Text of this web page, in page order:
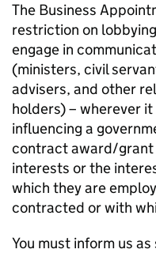
The Business
restriction on
engage in
(ministers, civil
advisers, and other
holders) – wherever
influencing a
contract award/grant
interests or the
which they are
contracted or with
You must inform us